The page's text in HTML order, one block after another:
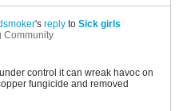
's reply to Sick girls
Community
control it can wreak havoc on
fungicide and removed